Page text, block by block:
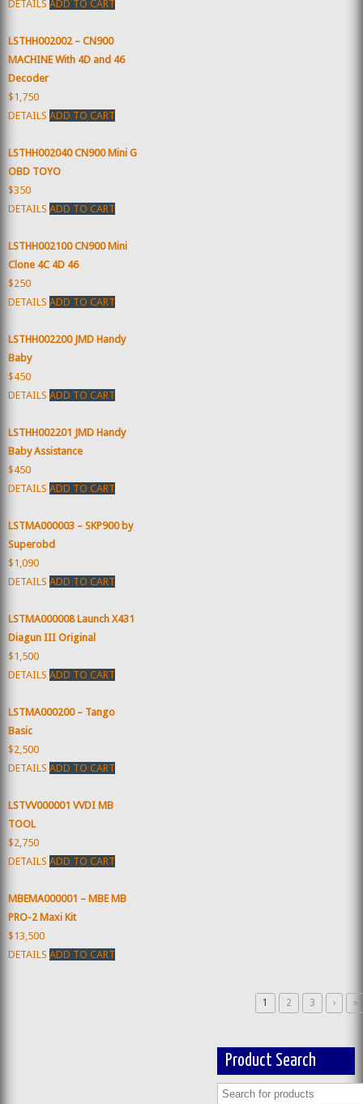
DETAILS ADD TO CART
LSTHH002002 – CN900
MACHINE With 4D and 46
Decoder
$1,750
DETAILS ADD TO CART
LSTHH002040 CN900 Mini G
OBD TOYO
$350
DETAILS ADD TO CART
LSTHH002100 CN900 Mini
Clone 4C 4D 46
$250
DETAILS ADD TO CART
LSTHH002200 JMD Handy
Baby
$450
DETAILS ADD TO CART
LSTHH002201 JMD Handy
Baby Assistance
$450
DETAILS ADD TO CART
LSTMA000003 – SKP900 by
Superobd
$1,090
DETAILS ADD TO CART
LSTMA000008 Launch X431
Diagun III Original
$1,500
DETAILS ADD TO CART
LSTMA000200 – Tango
Basic
$2,500
DETAILS ADD TO CART
LSTVV000001 VVDI MB
TOOL
$2,750
DETAILS ADD TO CART
MBEMA000001 – MBE MB
PRO-2 Maxi Kit
$13,500
DETAILS ADD TO CART
1 2 3 › »
Product Search